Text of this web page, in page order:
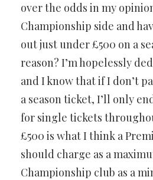
over the odds in my
Championship side and
out just under £500 on a
reason? I’m hopelessly
and I know that if I don’t
a season ticket, I’ll only
for single tickets
£500 is what I think a
should charge as a
Championship club as a